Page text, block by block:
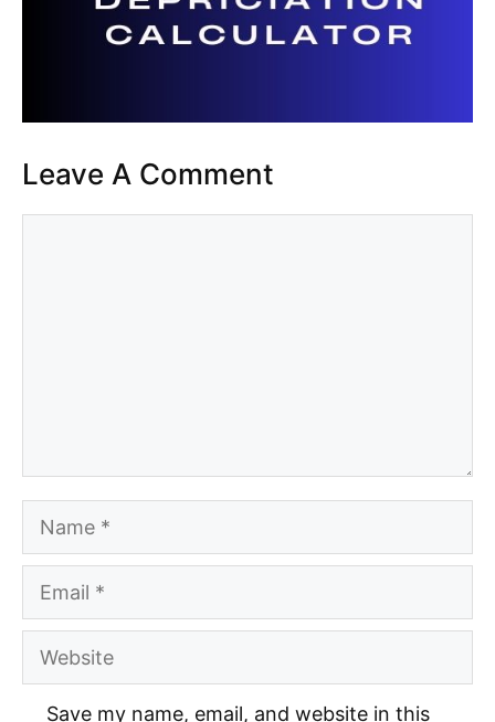
Leave A Comment
Name
Email
Website
Save my name, email, and website in this